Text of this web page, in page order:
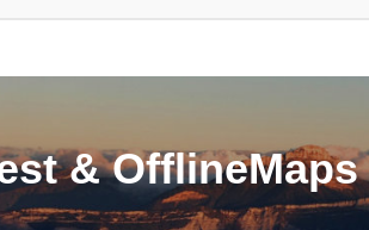
& OfflineMaps